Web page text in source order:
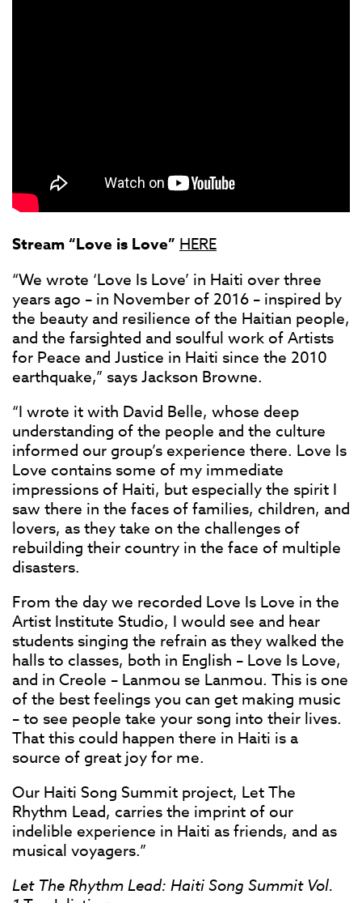
Stream “Love is Love” HERE
“We wrote ‘Love Is Love’ in Haiti over three
years ago – in November of 2016 – inspired by
the beauty and resilience of the Haitian people,
and the farsighted and soulful work of Artists
for Peace and Justice in Haiti since the 2010
earthquake,” says Jackson Browne.
“I wrote it with David Belle, whose deep
understanding of the people and the culture
informed our group’s experience there. Love Is
Love contains some of my immediate
impressions of Haiti, but especially the spirit I
saw there in the faces of families, children, and
lovers, as they take on the challenges of
rebuilding their country in the face of multiple
disasters.
From the day we recorded Love Is Love in the
Artist Institute Studio, I would see and hear
students singing the refrain as they walked the
halls to classes, both in English – Love Is Love,
and in Creole – Lanmou se Lanmou. This is one
of the best feelings you can get making music
– to see people take your song into their lives.
That this could happen there in Haiti is a
source of great joy for me.
Our Haiti Song Summit project, Let The
Rhythm Lead, carries the imprint of our
indelible experience in Haiti as friends, and as
musical voyagers.”
Let The Rhythm Lead: Haiti Song Summit Vol.